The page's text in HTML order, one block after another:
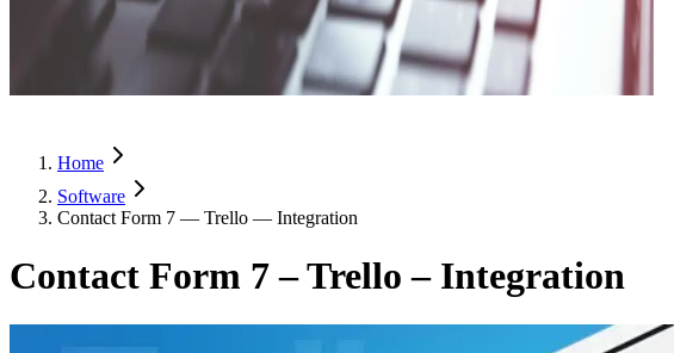
Home
Software
Contact Form 7 — Trello — Integration
Contact Form 7 – Trello – Integration